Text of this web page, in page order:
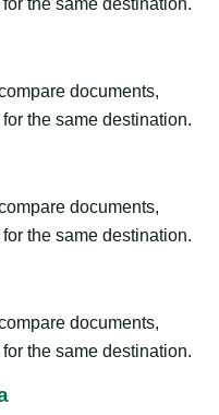
documents,
the same destination.
documents,
the same destination.
documents,
the same destination.